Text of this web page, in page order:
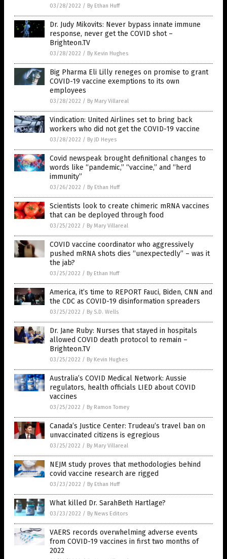
03/28/2022 / By Ethan Huff
Dr. Judy Mikovits: Never bypass innate immune
response, never get the COVID shot –
Brighteon.TV
03/28/2022 / By Kevin Hughes
Big Pharma Eli Lilly reneges on promise to grant
COVID-19 vaccine exemptions to its own
employees
03/28/2022 / By Mary Villareal
Vindication: United Airlines set to bring back
workers who did not get the COVID-19 vaccine
03/28/2022 / By JD Heyes
Covid newspeak brought definitional changes to
words like “pandemic,” “vaccine,” and “herd
immunity”
03/26/2022 / By Ethan Huff
Scientists look to create chimeric mRNA vaccines
that can be deployed through food
03/25/2022 / By Mary Villareal
COVID vaccine coordinator who aggressively
pushed mRNA shots dies “unexpectedly” – was it
the jab?
03/25/2022 / By Ethan Huff
America, it’s time to REPORT Fauci, Biden, CNN and
the CDC as COVID-19 disinformation spreaders
03/25/2022 / By S.D. Wells
Dr. Jane Ruby: Nurses that stayed in hospitals
allowed COVID death protocol to remain –
Brighteon.TV
03/25/2022 / By Kevin Hughes
Australia’s COVID Medical Network: Aussie
regulators, health officials LIED about COVID
vaccines
03/25/2022 / By Ramon Tomey
Canada’s Justice Center: Trudeau’s travel ban on
unvaccinated citizens is egregious
03/25/2022 / By Mary Villareal
NEJM study proves that methodologies behind
covid vaccine research are rigged
03/23/2022 / By Ethan Huff
What killed Dr. SarahBeth Hartlage?
03/23/2022 / By News Editors
VAERS records overwhelming adverse events
from COVID-19 vaccines in first two months of
2022